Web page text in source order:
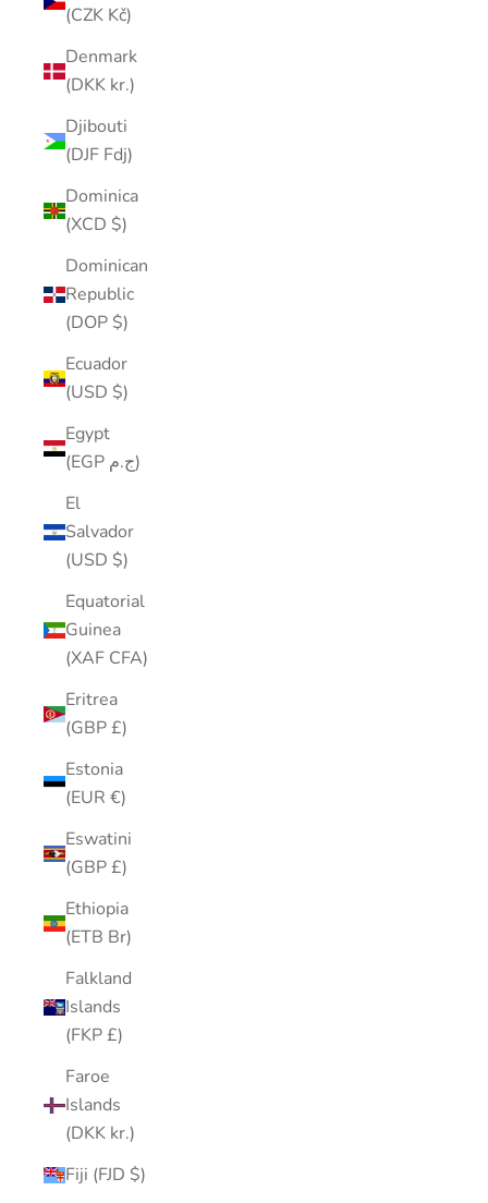
(CZK Kč)
Denmark
(DKK kr.)
Djibouti
(DJF Fdj)
Dominica
(XCD $)
Dominican
Republic
(DOP $)
Ecuador
(USD $)
Egypt
(EGP ج.م)
El
Salvador
(USD $)
Equatorial
Guinea
(XAF CFA)
Eritrea
(GBP £)
Estonia
(EUR €)
Eswatini
(GBP £)
Ethiopia
(ETB Br)
Falkland
Islands
(FKP £)
Faroe
Islands
(DKK kr.)
Fiji (FJD $)